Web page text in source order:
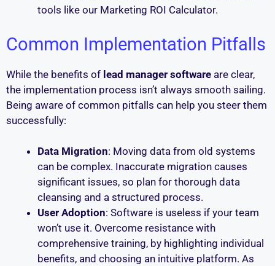
tools like our Marketing ROI Calculator.
Common Implementation Pitfalls
While the benefits of lead manager software are clear,
the implementation process isn’t always smooth sailing.
Being aware of common pitfalls can help you steer them
successfully:
Data Migration: Moving data from old systems
can be complex. Inaccurate migration causes
significant issues, so plan for thorough data
cleansing and a structured process.
User Adoption: Software is useless if your team
won’t use it. Overcome resistance with
comprehensive training, by highlighting individual
benefits, and choosing an intuitive platform. As